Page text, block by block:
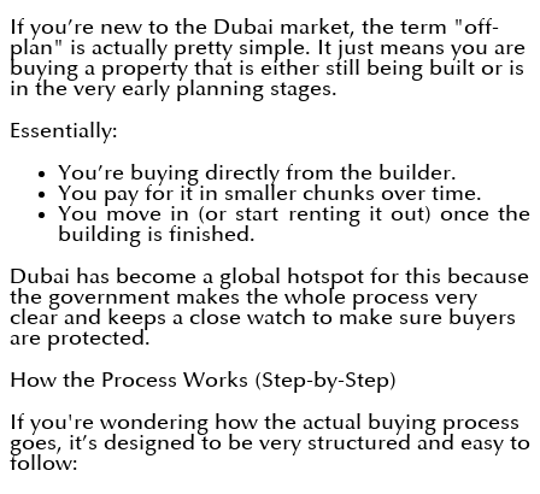
If you’re new to the Dubai market, the term "off-
plan" is actually pretty simple. It just means you are
buying a property that is either still being built or is
in the very early planning stages.
Essentially:
You’re buying directly from the builder.
You pay for it in smaller chunks over time.
You move in (or start renting it out) once the
building is finished.
Dubai has become a global hotspot for this because
the government makes the whole process very
clear and keeps a close watch to make sure buyers
are protected.
How the Process Works (Step-by-Step)
If you're wondering how the actual buying process
goes, it’s designed to be very structured and easy to
follow: